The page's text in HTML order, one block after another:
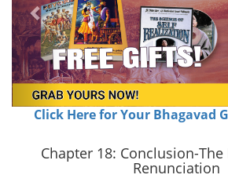
Click Here for Your Bhagavad
Chapter 18: Conclusion-
Renunciation